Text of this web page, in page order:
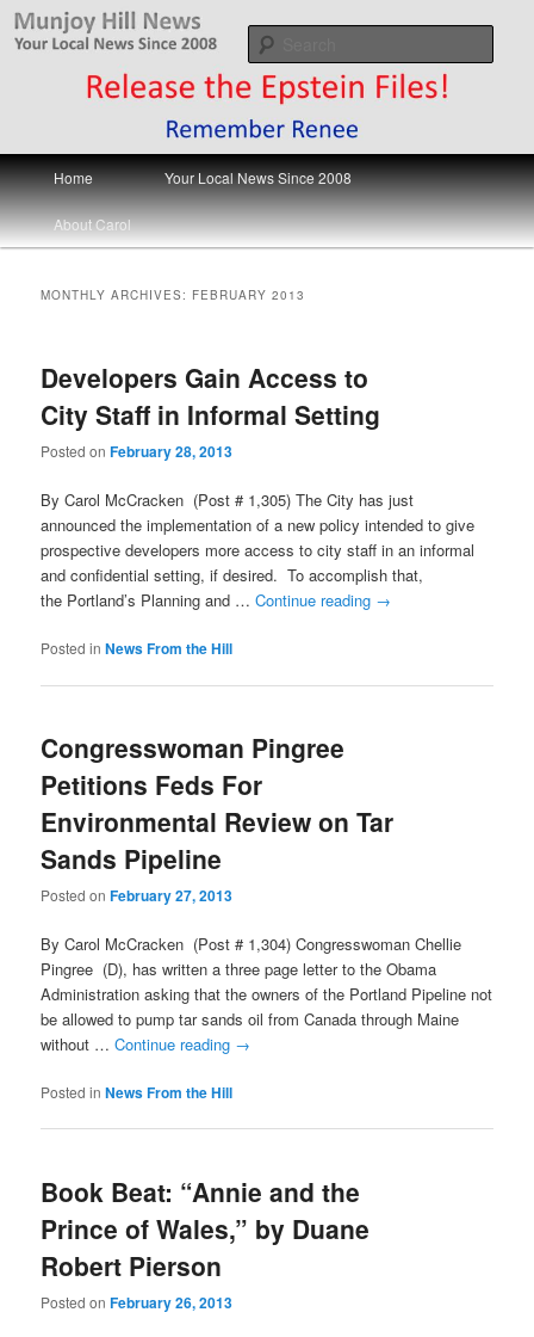
Skip
Skip
Munjoy Hill News
Your Local News
Main
menu
Home Your Local News Since 2008
About Carol
MONTHLY ARCHIVES: FEBRUARY 2013
Developers Gain Access to
City Staff in Informal Setting
Posted onFebruary 28, 2013
By Carol McCracken (Post # 1,305) The City has just
announced the implementation of a new policy intended to give
prospective developers more access to city staff in an informal
and confidential setting, if desired. To accomplish that,
the Portland’s Planning and …Continue reading →
Posted in News From the Hill
Congresswoman Pingree
Petitions Feds For
Environmental Review on Tar
Sands Pipeline
Posted onFebruary 27, 2013
By Carol McCracken (Post # 1,304) Congresswoman Chellie
Pingree (D), has written a three page letter to the Obama
Administration asking that the owners of the Portland Pipeline not
be allowed to pump tar sands oil from Canada through Maine
without …Continue reading →
Posted in News From the Hill
Book Beat: “Annie and the
Prince of Wales,” by Duane
Robert Pierson
Posted onFebruary 26, 2013